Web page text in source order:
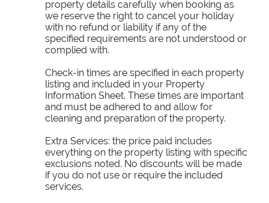
property details carefully when booking as
we reserve the right to cancel your holiday
with no refund or liability if any of the
specified requirements are not understood or
complied with.
Check-in times are specified in each property
listing and included in your Property
Information Sheet. These times are important
and must be adhered to and allow for
cleaning and preparation of the property.
Extra Services: the price paid includes
everything on the property listing with specific
exclusions noted. No discounts will be made
if you do not use or require the included
services.